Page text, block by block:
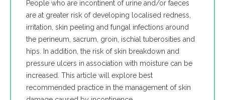
People who are incontinent of urine and/or faeces
are at greater risk of developing localised redness,
irritation, skin peeling and fungal infections around
the perineum, sacrum, groin, ischial tuberosities and
hips. In addition, the risk of skin breakdown and
pressure ulcers in association with moisture can be
increased. This article will explore best
recommended practice in the management of skin